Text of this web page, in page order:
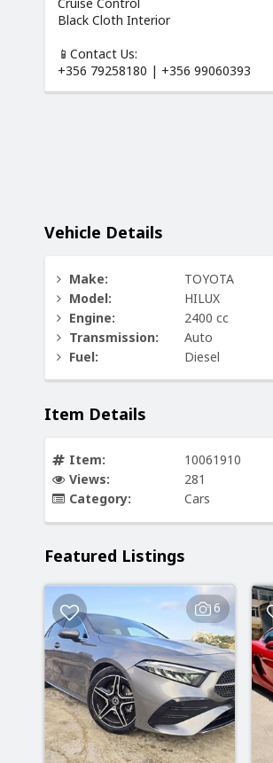
Black Cloth Interior
📱Contact Us:
+356 79258180 | +356 99060393
Vehicle Details
Make:
TOYOTA
Model:
HILUX
Engine:
2400 cc
Transmission:
Auto
Fuel:
Diesel
Item Details
Item:
10061910
Views:
281
Category:
Cars
Featured Listings
6